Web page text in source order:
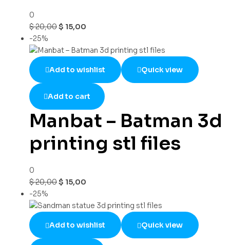
0
$20,00$ 15,00
-25%
Add to wishlist Quick view
Add to cart
Manbat – Batman 3d
printing stl files
0
$20,00$ 15,00
-25%
Add to wishlist Quick view